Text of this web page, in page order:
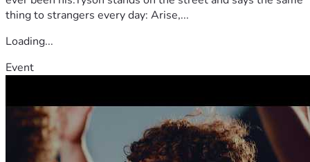
thing to strangers every day: Arise,...
Loading...
Event